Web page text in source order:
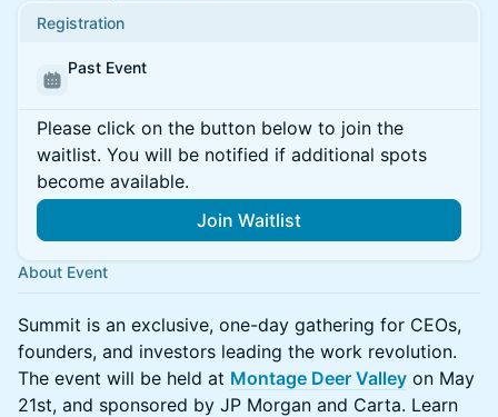
Registration
Past Event
Please click on the button below to join the
waitlist. You will be notified if additional spots
become available.
Join Waitlist
About Event
Summit is an exclusive, one-day gathering for CEOs,
founders, and investors leading the work revolution.
The event will be held at Montage Deer Valley on May
21st, and sponsored by JP Morgan and Carta. Learn